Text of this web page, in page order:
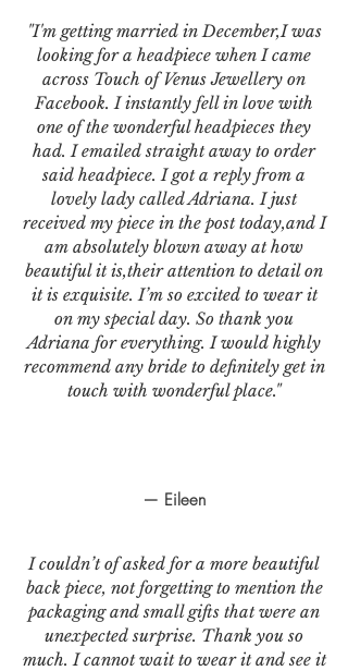
— Eileen
I couldn’t of asked for a more beautiful
back piece, not forgetting to mention the
packaging and small gifts that were an
unexpected surprise. Thank you so
much. I cannot wait to wear it and see it
"I'm getting married in December,I was
looking for a headpiece when I came
across Touch of Venus Jewellery on
Facebook. I instantly fell in love with
one of the wonderful headpieces they
had. I emailed straight away to order
said headpiece. I got a reply from a
lovely lady called Adriana. I just
received my piece in the post today,and I
am absolutely blown away at how
beautiful it is,their attention to detail on
it is exquisite. I’m so excited to wear it
on my special day. So thank you
Adriana for everything. I would highly
recommend any bride to definitely get in
touch with wonderful place."